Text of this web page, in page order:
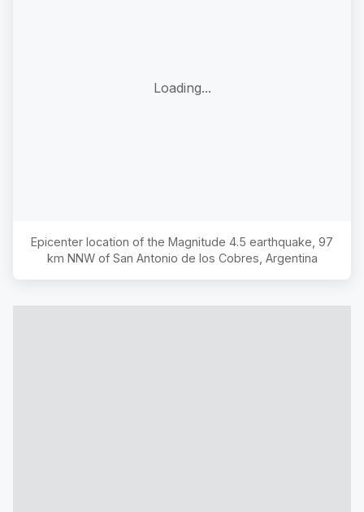
Loading...
Epicenter location of the Magnitude 4.5 earthquake, 97
km NNW of San Antonio de los Cobres, Argentina